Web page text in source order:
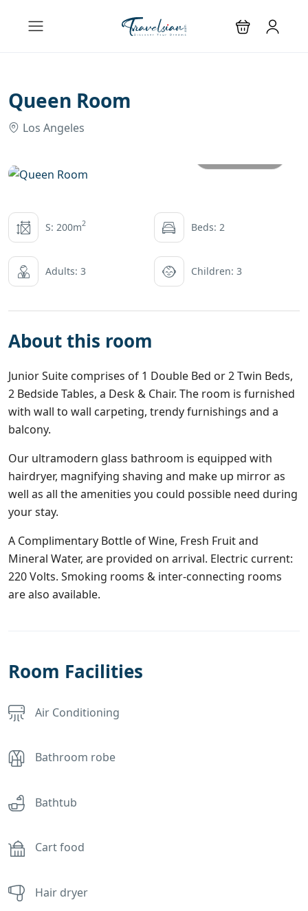
Queen Room
Los Angeles
S: 200m2 Beds: 2
Adults: 3 Children: 3
About this room
Junior Suite comprises of 1 Double Bed or 2 Twin Beds,
2 Bedside Tables, a Desk & Chair. The room is furnished
with wall to wall carpeting, trendy furnishings and a
balcony.
Our ultramodern glass bathroom is equipped with
hairdryer, magnifying shaving and make up mirror as
well as all the amenities you could possible need during
your stay.
A Complimentary Bottle of Wine, Fresh Fruit and
Mineral Water, are provided on arrival. Electric current:
220 Volts. Smoking rooms & inter-connecting rooms
are also available.
Room Facilities
Air Conditioning
Bathroom robe
Bathtub
Cart food
Hair dryer